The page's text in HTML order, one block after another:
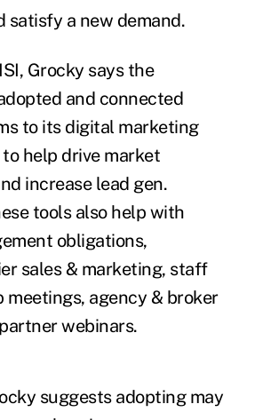
satisfy a new demand.
Grocky says the
and connected
to its digital marketing
help drive market
increase lead gen.
tools also help with
obligations,
sales & marketing, staff
meetings, agency & broker
webinars.
suggests adopting may